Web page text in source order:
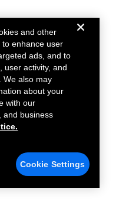
and other
enhance user
ads, and to
user activity, and
We also may
about your
with our
and business
Cookie Settings